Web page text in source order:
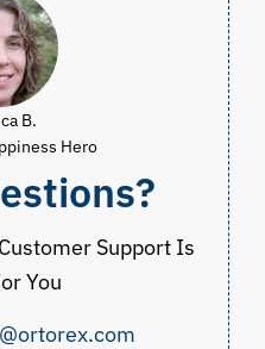
B.
Hero
Support Is
You